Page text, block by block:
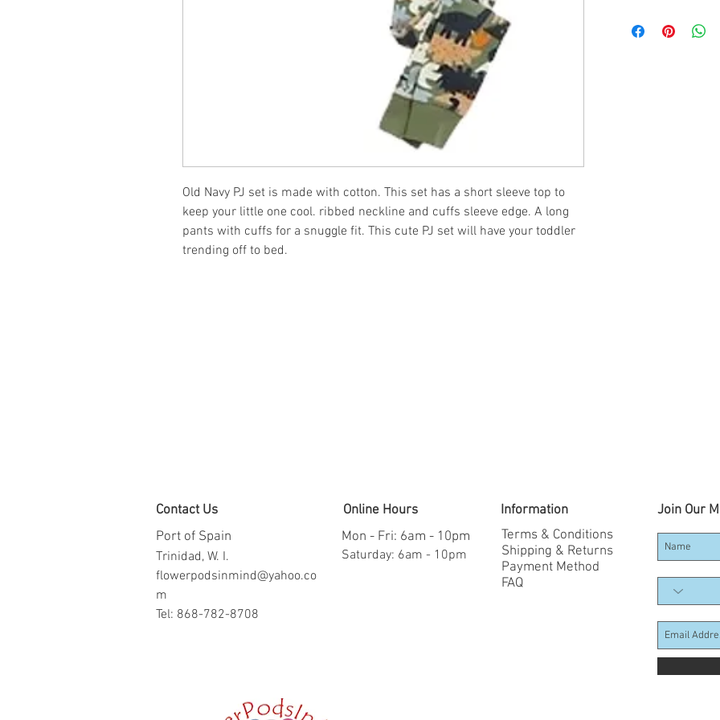
Old Navy PJ set is made with cotton. This set has a short sleeve top to
keep your little one cool. ribbed neckline and cuffs sleeve edge. A long
pants with cuffs for a snuggle fit. This cute PJ set will have your toddler
trending off to bed.
Contact Us
Port of Spain
Trinidad, W. I.
flowerpodsinmind@yahoo.co
m
Tel: 868-782-8708
Online Hours
Mon - Fri: 6am - 10pm
​​Saturday: 6am - 10pm
Information
Terms & Conditions
Shipping & Returns
Payment Method
FAQ
Join Our